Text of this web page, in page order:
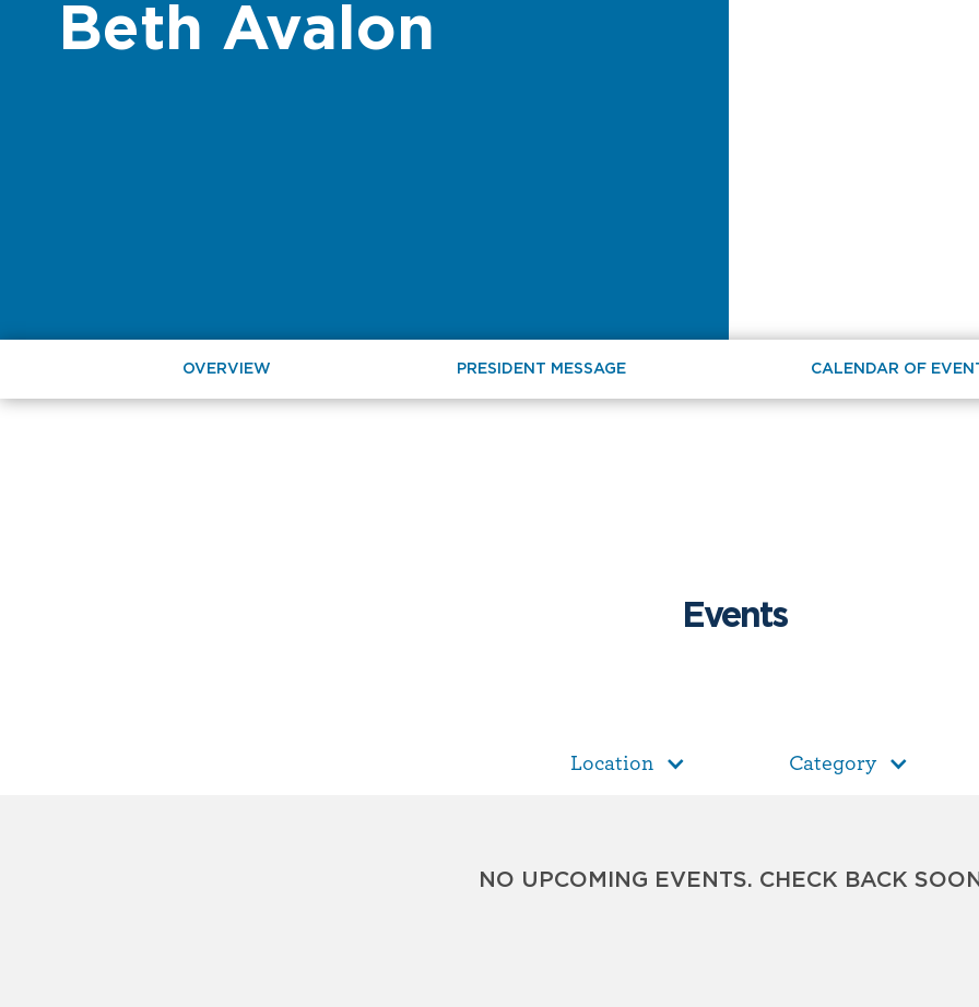
Beth Avalon
OVERVIEW PRESIDENT MESSAGE CALENDAR OF
Events
Location Category
NO UPCOMING EVENTS. CHECK BACK